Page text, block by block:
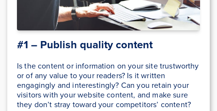
#1 – Publish quality content
Is the content or information on your site trustworthy
or of any value to your readers? Is it written
engagingly and interestingly? Can you retain your
visitors with your website content, and make sure
they don’t stray toward your competitors’ content?